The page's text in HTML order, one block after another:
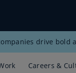
drive bold
Careers &